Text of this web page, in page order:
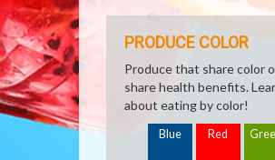
PRODUCE COLOR
Produce that share color
share health benefits.
about eating by color!
Blue Red